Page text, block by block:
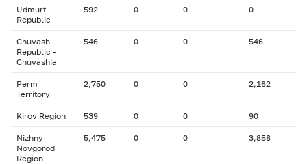
Udmurt
Republic
592 0 0 0
Chuvash
Republic -
Chuvashia
546 0 0 546
Perm
Territory
2,750 0 0 2,162
Kirov Region 539 0 0 90
Nizhny
Novgorod
Region
5,475 0 0 3,858